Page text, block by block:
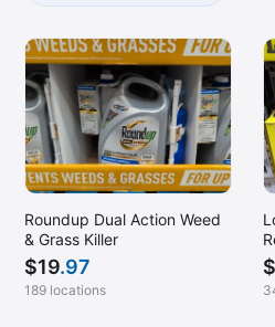
Roundup Dual Action Weed
& Grass Killer
$19.97
189 locations
$